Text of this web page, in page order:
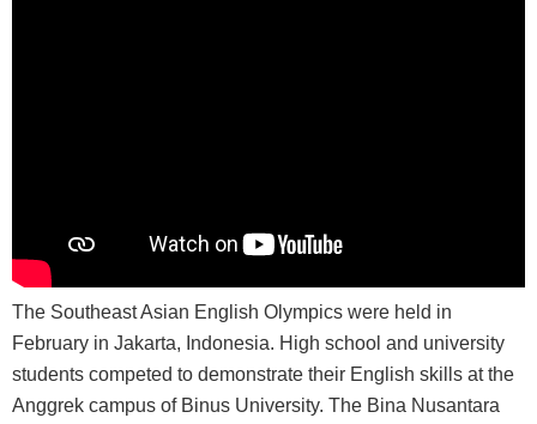
The Southeast Asian English Olympics were held in
February in Jakarta, Indonesia. High school and university
students competed to demonstrate their English skills at the
Anggrek campus of Binus University. The Bina Nusantara